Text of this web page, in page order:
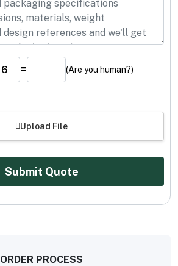
= (Are you human?)
Upload File
Submit Quote
ORDER PROCESS